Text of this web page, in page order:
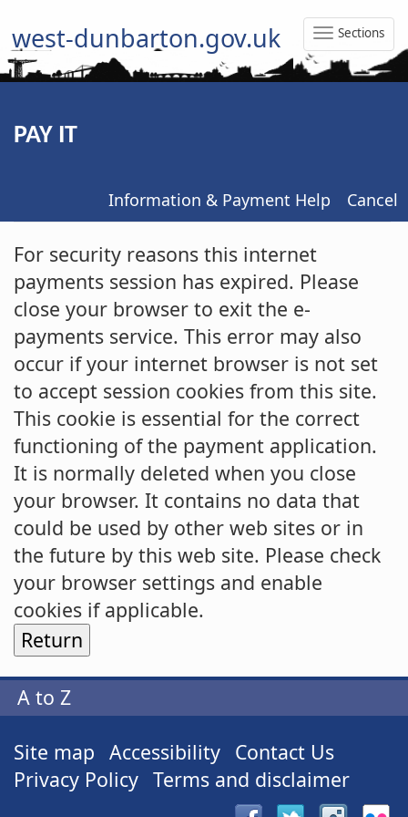
Toggle
Sections
west-dunbarton.gov.uk
PAY IT
Information & Payment Help Cancel
For security reasons this internet
payments session has expired. Please
close your browser to exit the e-
payments service. This error may also
occur if your internet browser is not set
to accept session cookies from this site.
This cookie is essential for the correct
functioning of the payment application.
It is normally deleted when you close
your browser. It contains no data that
could be used by other web sites or in
the future by this web site. Please check
your browser settings and enable
cookies if applicable.
A to Z
Site map Accessibility Contact Us
Privacy Policy Terms and disclaimer